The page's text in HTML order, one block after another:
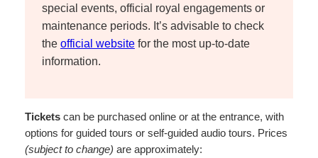
special events, official royal engagements or
maintenance periods. It’s advisable to check
the official websitefor the most up-to-date
information.
Ticketscan be purchased online or at the entrance, with
options for guided tours or self-guided audio tours. Prices
(subject to change) are approximately: